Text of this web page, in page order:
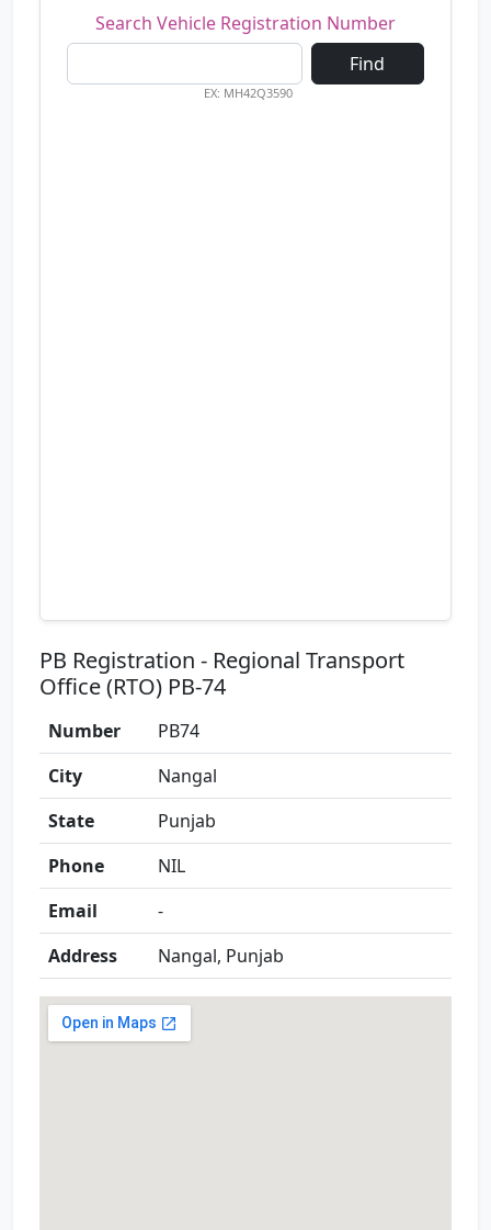
Search Vehicle Registration Number
Find
EX: MH42Q3590
PB Registration - Regional Transport
Office (RTO) PB-74
Number
PB74
City
Nangal
State
Punjab
Phone
NIL
Email
-
Address
Nangal, Punjab